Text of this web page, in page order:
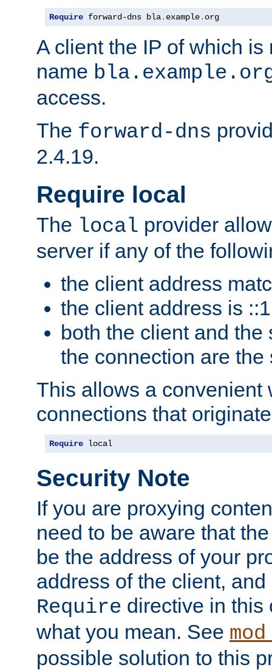
Require forward-dns bla. example. org
A client the IP of which is
name
access.
The forward-dns
2.4.19.
Require local
The local provider
server if any of the
the client address
the client address is ::1
both the client and the
the connection are the
This allows a convenient
connections that
Require local
Security Note
If you are proxying
need to be aware that
be the address of your
address of the client,
Require directive in this
what you mean. See
possible solution to this